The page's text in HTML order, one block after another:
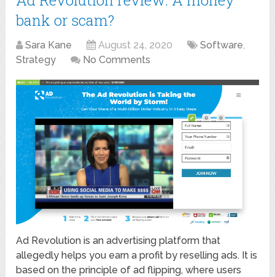
bank or scam?
Sara Kane August 24, 2020 Software,
Strategy
No Comments
Ad Revolution is an advertising platform that
allegedly helps you earn a profit by reselling ads. It is
based on the principle of ad flipping, where users